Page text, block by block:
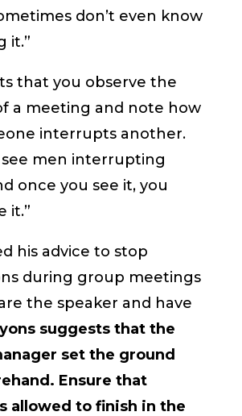
don’t even know
it.”
that you observe the
a meeting and note how
interrupts another.
see men interrupting
once you see it, you
it.”
his advice to stop
during group meetings
the speaker and have
suggests that the
set the ground
Ensure that
allowed to finish in the